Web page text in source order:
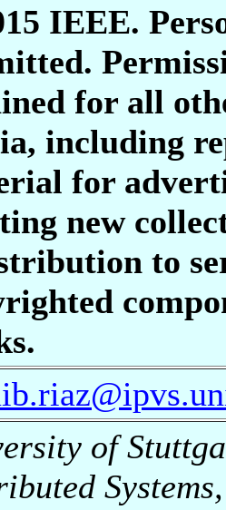
IEEE.
for all
including
for
new
to
of